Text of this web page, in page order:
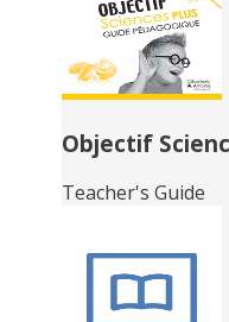
Objectif
Teacher's Guide